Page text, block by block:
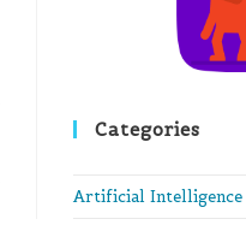
Categories
Artificial Intelligence